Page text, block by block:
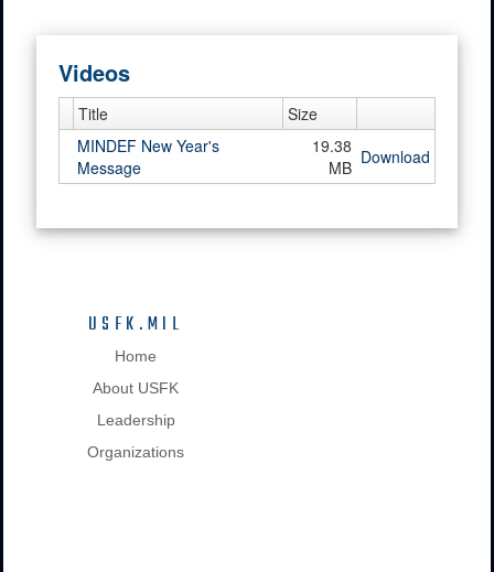
Videos
Title
Size
MINDEF New Year's
Message
19.38
MB Download
USFK.MIL
Home
About USFK
Leadership
Organizations